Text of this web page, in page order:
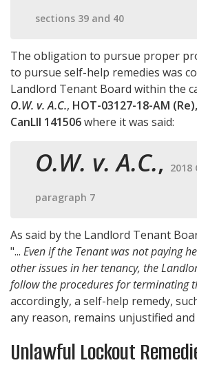
sections 39 and 40
The obligation to pursue proper
to pursue self-help remedies was
Landlord Tenant Board within the
O.W. v. A.C., HOT-03127-18-AM
CanLII 141506where it was said:
O.W. v. A.C., 2018
paragraph 7
As said by the Landlord Tenant
"... Even if the Tenant was not paying
other issues in her tenancy, the
follow the procedures for terminating
accordingly, a self-help remedy,
any reason, remains unjustified
Unlawful Lockout